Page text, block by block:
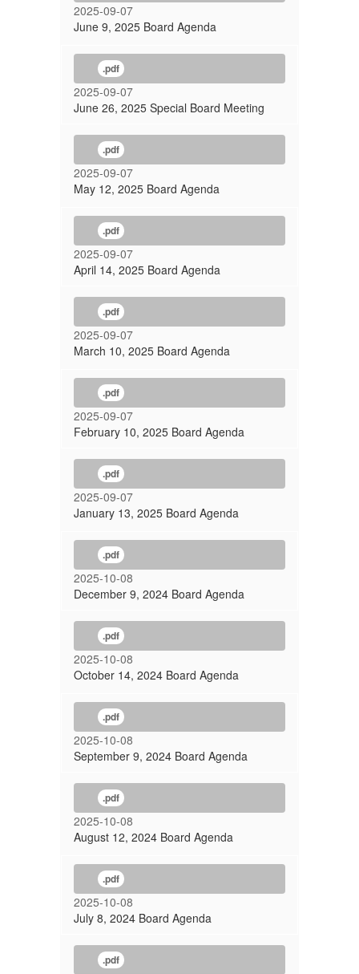
2025-09-07
June 9, 2025 Board Agenda
.pdf
2025-09-07
June 26, 2025 Special Board Meeting
.pdf
2025-09-07
May 12, 2025 Board Agenda
.pdf
2025-09-07
April 14, 2025 Board Agenda
.pdf
2025-09-07
March 10, 2025 Board Agenda
.pdf
2025-09-07
February 10, 2025 Board Agenda
.pdf
2025-09-07
January 13, 2025 Board Agenda
.pdf
2025-10-08
December 9, 2024 Board Agenda
.pdf
2025-10-08
October 14, 2024 Board Agenda
.pdf
2025-10-08
September 9, 2024 Board Agenda
.pdf
2025-10-08
August 12, 2024 Board Agenda
.pdf
2025-10-08
July 8, 2024 Board Agenda
.pdf